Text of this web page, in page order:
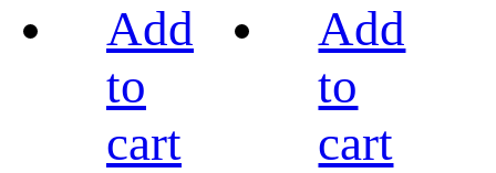
Add
to
cart
Add
to
cart